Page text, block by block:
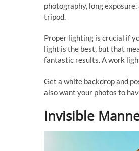
photography, long
tripod.
Proper lighting is crucial if
light is the best, but that
fantastic results. A work
Get a white backdrop and
also want your photos to
Invisible